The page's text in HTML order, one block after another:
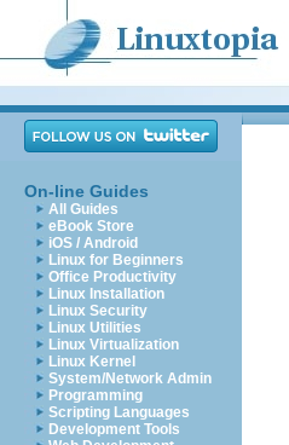
On-line Guides
All Guides
eBook Store
iOS / Android
Linux for Beginners
Office Productivity
Linux Installation
Linux Security
Linux Utilities
Linux Virtualization
Linux Kernel
System/Network Admin
Programming
Scripting Languages
Development Tools